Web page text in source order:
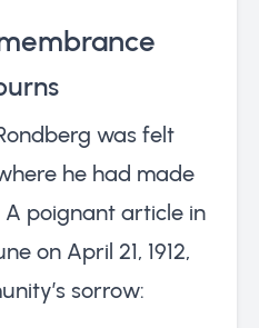
was felt
he had made
A poignant article in
on April 21, 1912,
sorrow: